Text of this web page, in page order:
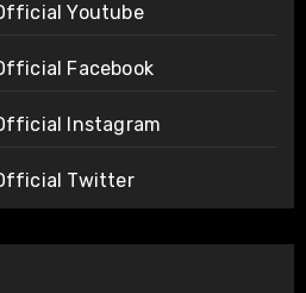
Youtube
Facebook
Instagram
Twitter